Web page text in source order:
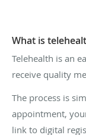
What is
Telehealth is an
receive quality
The process is
appointment,
link to digital